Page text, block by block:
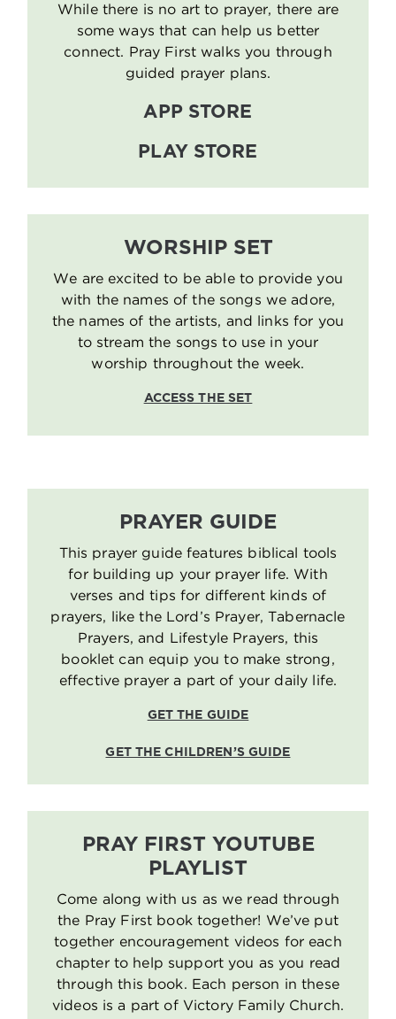
While there is no art to prayer, there are
some ways that can help us better
connect. Pray First walks you through
guided prayer plans.
APP STORE
PLAY STORE
WORSHIP SET
We are excited to be able to provide you
with the names of the songs we adore,
the names of the artists, and links for you
to stream the songs to use in your
worship throughout the week.
ACCESS THE SET
PRAYER GUIDE
This prayer guide features biblical tools
for building up your prayer life. With
verses and tips for different kinds of
prayers, like the Lord’s Prayer, Tabernacle
Prayers, and Lifestyle Prayers, this
booklet can equip you to make strong,
effective prayer a part of your daily life.
GET THE GUIDE
GET THE CHILDREN’S GUIDE
PRAY FIRST YOUTUBE
PLAYLIST
Come along with us as we read through
the Pray First book together! We’ve put
together encouragement videos for each
chapter to help support you as you read
through this book. Each person in these
videos is a part of Victory Family Church.